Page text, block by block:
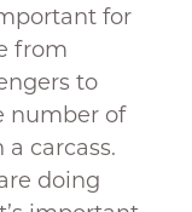
for
from
to
number of
carcass.
doing